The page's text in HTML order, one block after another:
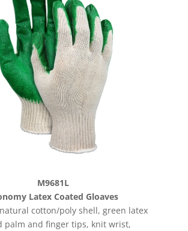
M9681L
Latex Coated Gloaves
cotton/poly shell, green latex
palm and finger tips, knit wrist,